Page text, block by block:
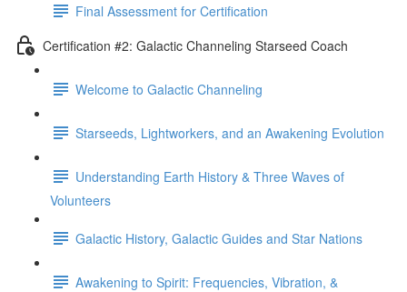
Final Assessment for Certification
Certification #2: Galactic Channeling Starseed Coach
Welcome to Galactic Channeling
Starseeds, Lightworkers, and an Awakening Evolution
Understanding Earth History & Three Waves of
Volunteers
Galactic History, Galactic Guides and Star Nations
Awakening to Spirit: Frequencies, Vibration, &